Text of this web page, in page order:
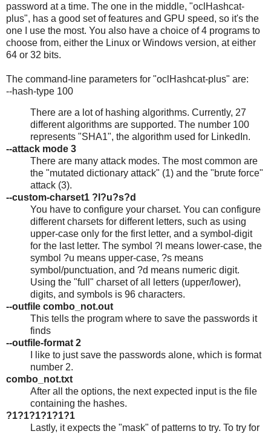
password at a time. The one in the middle, "oclHashcat-
plus", has a good set of features and GPU speed, so it's the
one I use the most. You also have a choice of 4 programs to
choose from, either the Linux or Windows version, at either
64 or 32 bits.
The command-line parameters for "oclHashcat-plus" are:
--hash-type 100
There are a lot of hashing algorithms. Currently, 27
different algorithms are supported. The number 100
represents "SHA1", the algorithm used for LinkedIn.
--attack mode 3
There are many attack modes. The most common are
the "mutated dictionary attack" (1) and the "brute force"
attack (3).
--custom-charset1 ?l?u?s?d
You have to configure your charset. You can configure
different charsets for different letters, such as using
upper-case only for the first letter, and a symbol-digit
for the last letter. The symbol ?l means lower-case, the
symbol ?u means upper-case, ?s means
symbol/punctuation, and ?d means numeric digit.
Using the "full" charset of all letters (upper/lower),
digits, and symbols is 96 characters.
--outfile combo_not.out
This tells the program where to save the passwords it
finds
--outfile-format 2
I like to just save the passwords alone, which is format
number 2.
combo_not.txt
After all the options, the next expected input is the file
containing the hashes.
?1?1?1?1?1?1
Lastly, it expects the "mask" of patterns to try. To try for